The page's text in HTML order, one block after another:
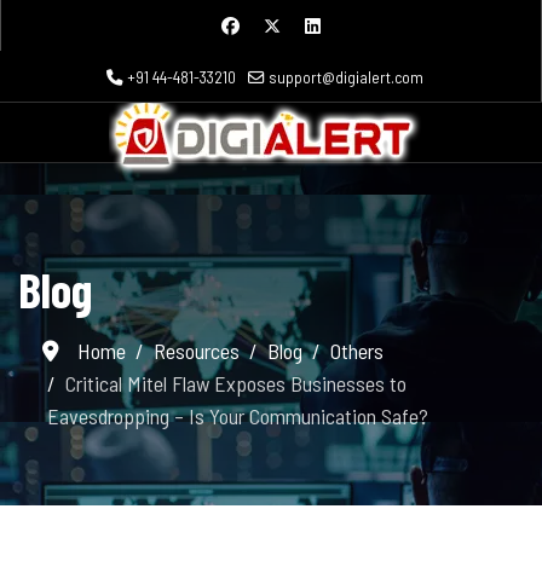
+91 44-481-33210 support@digialert.com
Blog
Home Resources Blog
Others
Critical Mitel Flaw Exposes Businesses to
Eavesdropping – Is Your Communication Safe?